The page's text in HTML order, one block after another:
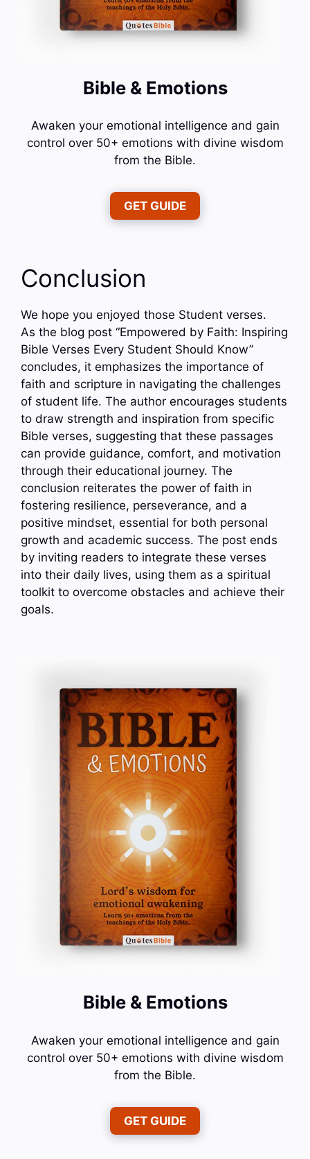
Bible & Emotions
Awaken your emotional intelligence and gain
control over 50+ emotions with divine wisdom
from the Bible.
GET GUIDE
Conclusion
We hope you enjoyed those Student verses.
As the blog post “Empowered by Faith: Inspiring
Bible Verses Every Student Should Know”
concludes, it emphasizes the importance of
faith and scripture in navigating the challenges
of student life. The author encourages students
to draw strength and inspiration from specific
Bible verses, suggesting that these passages
can provide guidance, comfort, and motivation
through their educational journey. The
conclusion reiterates the power of faith in
fostering resilience, perseverance, and a
positive mindset, essential for both personal
growth and academic success. The post ends
by inviting readers to integrate these verses
into their daily lives, using them as a spiritual
toolkit to overcome obstacles and achieve their
goals.
Bible & Emotions
Awaken your emotional intelligence and gain
control over 50+ emotions with divine wisdom
from the Bible.
GET GUIDE